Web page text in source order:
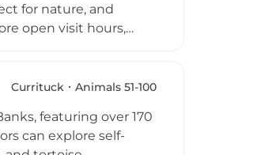
for nature, and
open visit hours,
as a convenient and
Currituck Animals 51-100
featuring over 170
can explore self-